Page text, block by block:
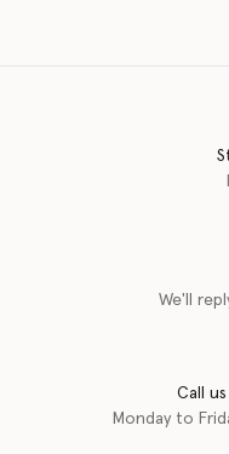
We'll
Call
Monday to